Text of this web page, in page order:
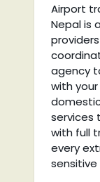
Airport
Nepal is
agency
with
services
with full
every
sensitive